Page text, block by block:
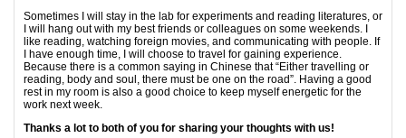
Sometimes I will stay in the lab for experiments and reading literatures, or
I will hang out with my best friends or colleagues on some weekends. I
like reading, watching foreign movies, and communicating with people. If
I have enough time, I will choose to travel for gaining experience.
Because there is a common saying in Chinese that “Either travelling or
reading, body and soul, there must be one on the road”. Having a good
rest in my room is also a good choice to keep myself energetic for the
work next week.
Thanks a lot to both of you for sharing your thoughts with us!